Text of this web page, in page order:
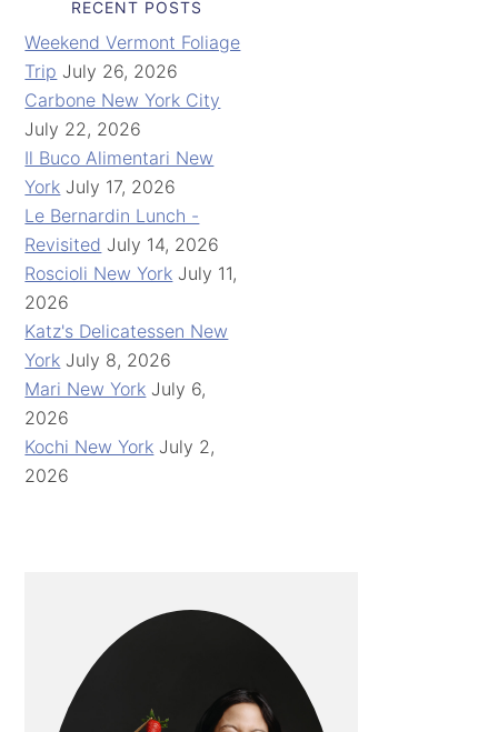
RECENT POSTS
Weekend Vermont Foliage
Trip July 26, 2026
Carbone New York City
July 22, 2026
Il Buco Alimentari New
York July 17, 2026
Le Bernardin Lunch -
Revisited July 14, 2026
Roscioli New York July 11,
2026
Katz's Delicatessen New
York July 8, 2026
Mari New York July 6,
2026
Kochi New York July 2,
2026